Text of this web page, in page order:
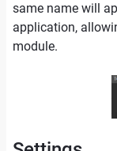
same name will
application,
module.